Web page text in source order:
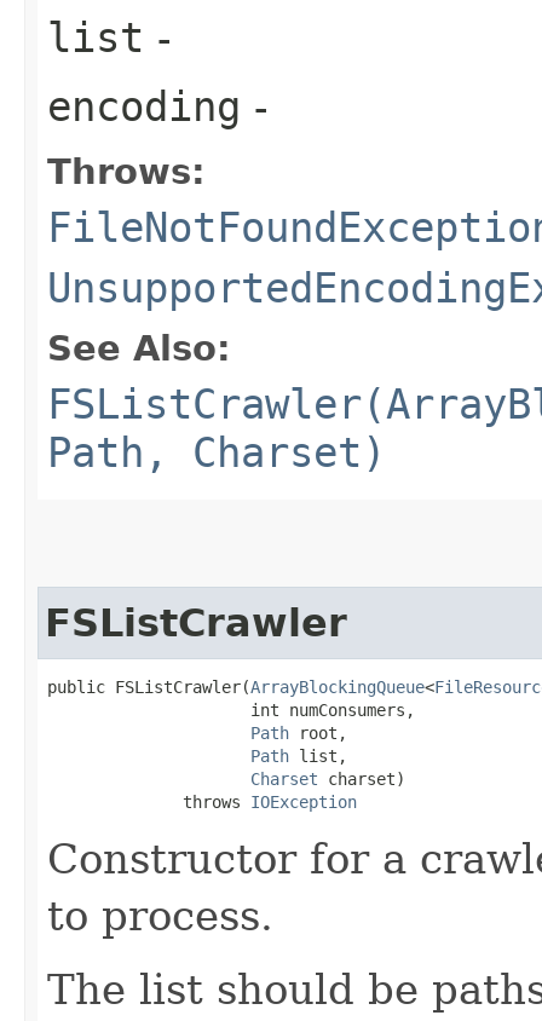
list -
encoding -
Throws:
See Also:
Path, Charset)
FSListCrawler
public FSListCrawler​(ArrayBlockingQueue<
                     int numConsumers,
Path root,
Path list,
Charset charset)
              throws
IOException
Constructor for a
to process.
The list should be